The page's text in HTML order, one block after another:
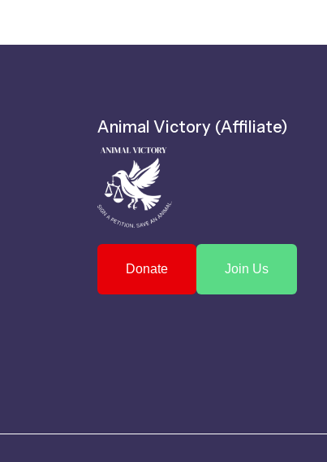
Animal Victory (Affiliate)
Donate Join Us